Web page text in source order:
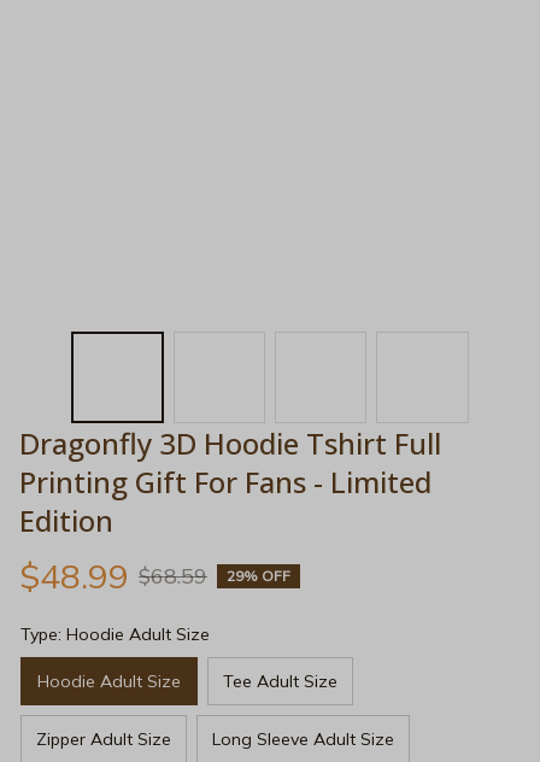
Dragonfly 3D Hoodie Tshirt Full
Printing Gift For Fans - Limited
Edition
$48.99 $68.59 29% OFF
Type: Hoodie Adult Size
Hoodie Adult Size Tee Adult Size
Zipper Adult Size Long Sleeve Adult Size